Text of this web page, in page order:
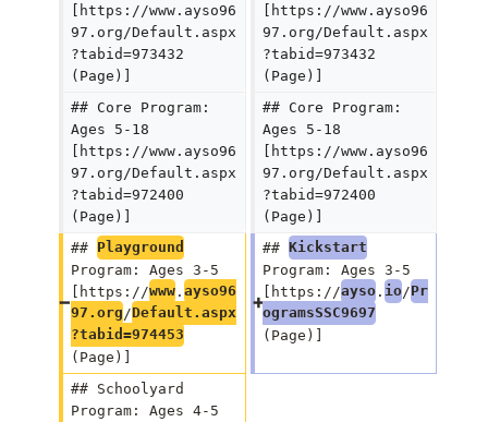
[https://www.ayso96
97.org/Default.aspx
?tabid=973432
(Page)]
[https://www.ayso96
97.org/Default.aspx
?tabid=973432
(Page)]
## Core Program:
Ages 5-18
[https://www.ayso96
97.org/Default.aspx
?tabid=972400
(Page)]
## Core Program:
Ages 5-18
[https://www.ayso96
97.org/Default.aspx
?tabid=972400
(Page)]
## Playground
Program: Ages 3-5
[https://www. ayso96
97.org /Default.aspx
?tabid=974453
(Page)]
## Kickstart
Program: Ages 3-5
[https://ayso. io/Pr
ogramsSSC9697
(Page)]
## Schoolyard
Program: Ages 4-5